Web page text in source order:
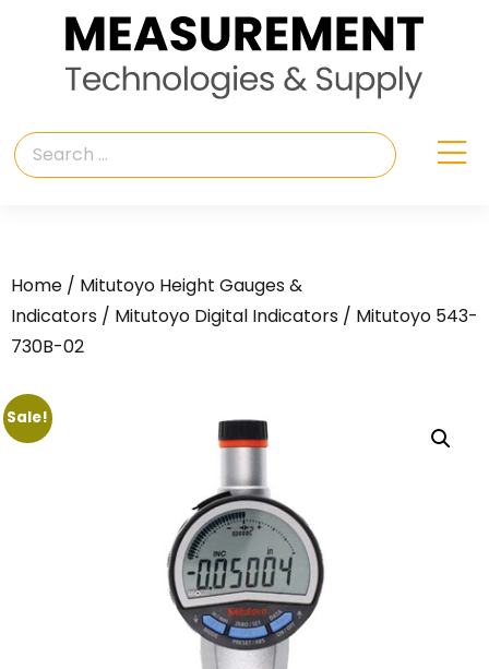
Home / Mitutoyo Height Gauges &
Indicators / Mitutoyo Digital Indicators / Mitutoyo 543-
730B-02
Sale!